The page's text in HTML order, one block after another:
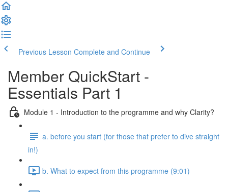
Previous Lesson Complete and Continue
Member QuickStart -
Essentials Part 1
Module 1 - Introduction to the programme and why Clarity?
a. before you start (for those that prefer to dive straight
in!)
b. What to expect from this programme (9:01)